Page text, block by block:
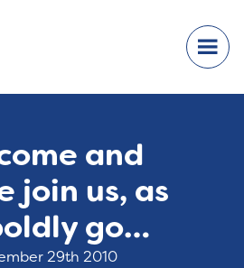
and
join us, as
go…
29th 2010